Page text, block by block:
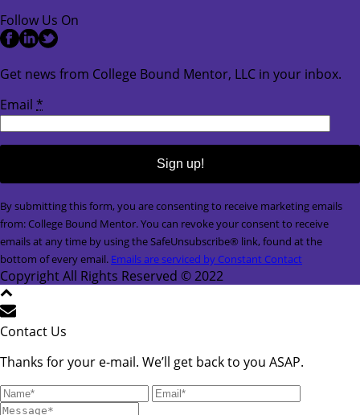
Follow Us On
Get news from College Bound Mentor, LLC in your inbox.
Email *
Constant
Contact
Use.
Please
leave
this
field
blank.
By submitting this form, you are consenting to receive marketing emails
from: College Bound Mentor. You can revoke your consent to receive
emails at any time by using the SafeUnsubscribe® link, found at the
bottom of every email. Emails are serviced by Constant Contact
Copyright All Rights Reserved © 2022
Contact Us
Thanks for your e-mail. We’ll get back to you ASAP.